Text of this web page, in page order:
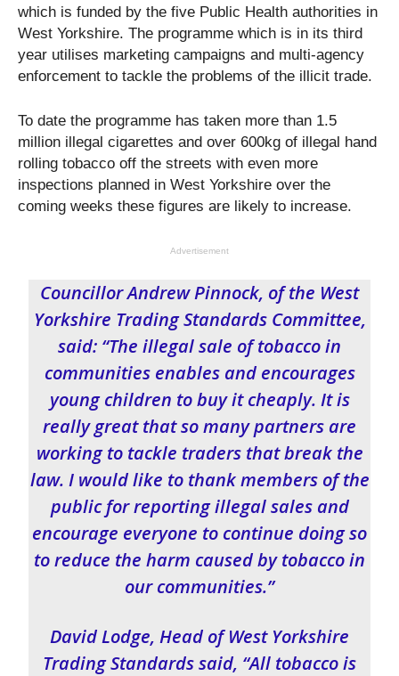
which is funded by the five Public Health authorities in
West Yorkshire. The programme which is in its third
year utilises marketing campaigns and multi-agency
enforcement to tackle the problems of the illicit trade.
To date the programme has taken more than 1.5
million illegal cigarettes and over 600kg of illegal hand
rolling tobacco off the streets with even more
inspections planned in West Yorkshire over the
coming weeks these figures are likely to increase.
Advertisement
Councillor Andrew Pinnock, of the West
Yorkshire Trading Standards Committee,
said: “The illegal sale of tobacco in
communities enables and encourages
young children to buy it cheaply. It is
really great that so many partners are
working to tackle traders that break the
law. I would like to thank members of the
public for reporting illegal sales and
encourage everyone to continue doing so
to reduce the harm caused by tobacco in
our communities.”
David Lodge, Head of West Yorkshire
Trading Standards said, “All tobacco is